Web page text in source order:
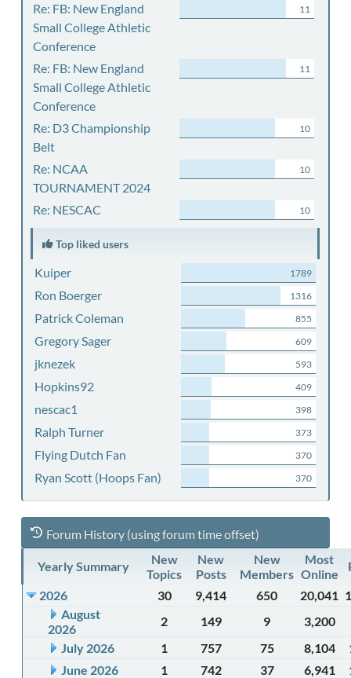
Re: FB: New England
Small College Athletic
Conference
11
Re: FB: New England
Small College Athletic
Conference
11
Re: D3 Championship
Belt
10
Re: NCAA
TOURNAMENT 2024
10
Re: NESCAC 10
Top liked users
Kuiper 1789
Ron Boerger 1316
Patrick Coleman 855
Gregory Sager 609
jknezek 593
Hopkins92 409
nescac1 398
Ralph Turner 373
Flying Dutch Fan 370
Ryan Scott (Hoops Fan) 370
Forum History (using forum time offset)
Yearly Summary
New
Topics
New
Posts
New
Members
Most
Online
2026
30 9,414 650 20,041
August
2026
2 149 9
3,200
July 2026
1 757 75 8,104
June 2026
1 742 37 6,941